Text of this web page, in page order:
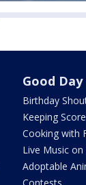
Good Day
Birthday
Keeping Score
Cooking with
Live Music on
Adoptable